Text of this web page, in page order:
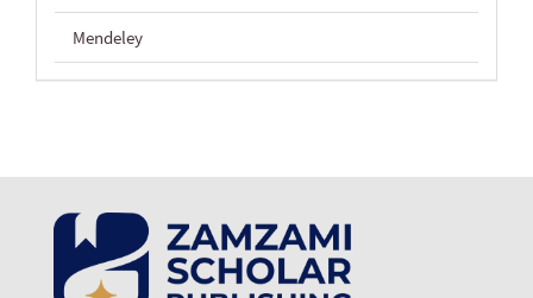
Mendeley